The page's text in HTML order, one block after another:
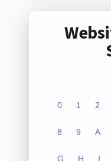
0 1 2
8 9 A
G H I